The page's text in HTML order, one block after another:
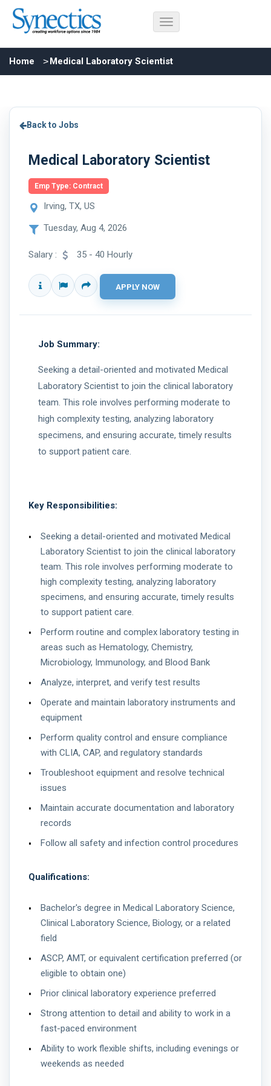
Home Medical Laboratory Scientist
Back to Jobs
Medical Laboratory Scientist
Emp Type: Contract
Irving, TX, US
Tuesday, Aug 4, 2026
Salary : 35 - 40 Hourly
Job Summary:
Seeking a detail-oriented and motivated Medical
Laboratory Scientist to join the clinical laboratory
team. This role involves performing moderate to
high complexity testing, analyzing laboratory
specimens, and ensuring accurate, timely results
to support patient care.
Key Responsibilities:
Seeking a detail-oriented and motivated Medical
Laboratory Scientist to join the clinical laboratory
team. This role involves performing moderate to
high complexity testing, analyzing laboratory
specimens, and ensuring accurate, timely results
to support patient care.
Perform routine and complex laboratory testing in
areas such as Hematology, Chemistry,
Microbiology, Immunology, and Blood Bank
Analyze, interpret, and verify test results
Operate and maintain laboratory instruments and
equipment
Perform quality control and ensure compliance
with CLIA, CAP, and regulatory standards
Troubleshoot equipment and resolve technical
issues
Maintain accurate documentation and laboratory
records
Follow all safety and infection control procedures
Qualifications:
Bachelor's degree in Medical Laboratory Science,
Clinical Laboratory Science, Biology, or a related
field
ASCP, AMT, or equivalent certification preferred (or
eligible to obtain one)
Prior clinical laboratory experience preferred
Strong attention to detail and ability to work in a
fast-paced environment
Ability to work flexible shifts, including evenings or
weekends as needed